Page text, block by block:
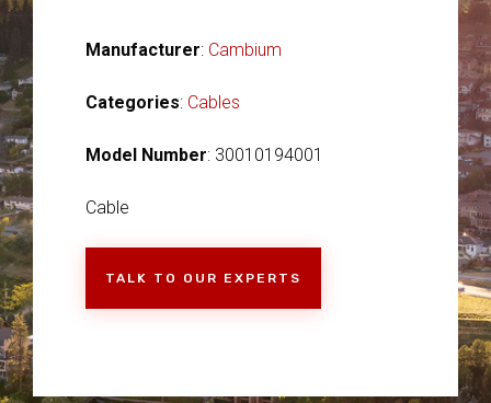
Manufacturer: Cambium
Categories: Cables
Model Number: 30010194001
Cable
TALK TO OUR EXPERTS